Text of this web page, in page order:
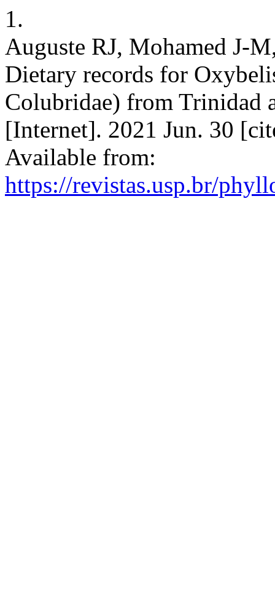
1.
Auguste RJ, Mohamed J-
Dietary records for
Colubridae) from Trinidad
[Internet]. 2021 Jun. 30
Available from:
https://revistas.usp.br/